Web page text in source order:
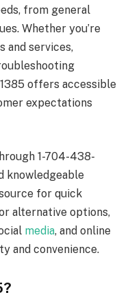
from general
Whether you’re
and services,
offers accessible
expectations
1-704-438-
knowledgeable
for quick
alternative options,
media, and online
and convenience.